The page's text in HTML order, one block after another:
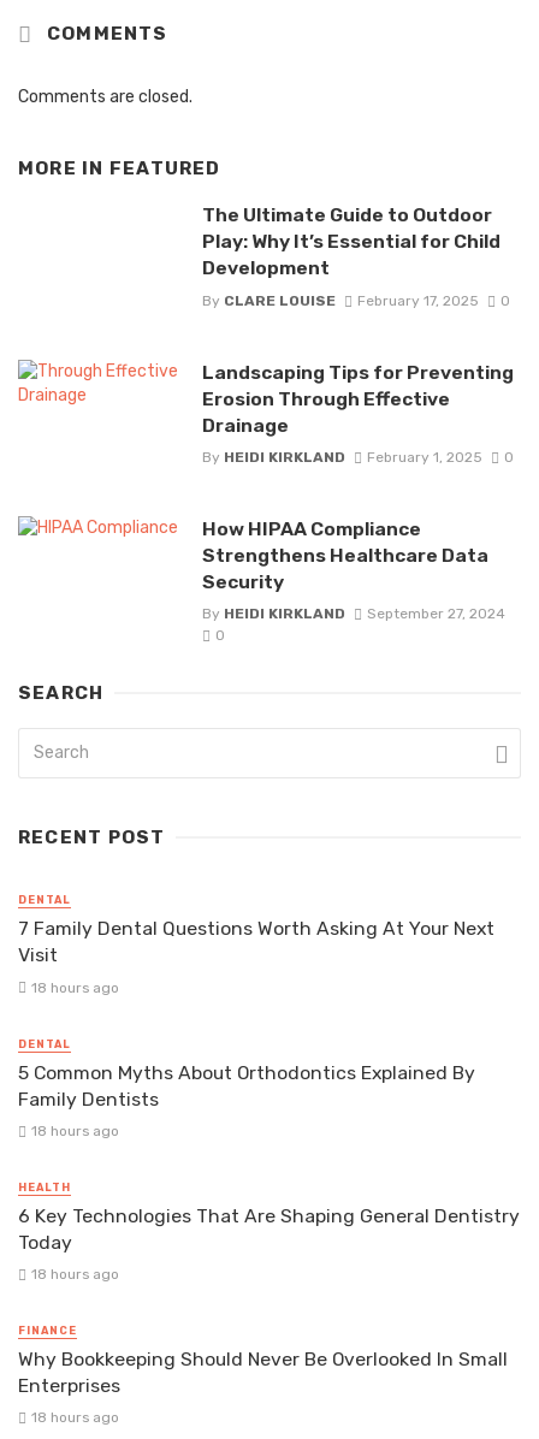
COMMENTS
Comments are closed.
MORE IN FEATURED
The Ultimate Guide to Outdoor
Play: Why It’s Essential for Child
Development
By CLARE LOUISE February 17, 2025 0
Landscaping Tips for Preventing
Erosion Through Effective
Drainage
By HEIDI KIRKLAND February 1, 2025 0
How HIPAA Compliance
Strengthens Healthcare Data
Security
By HEIDI KIRKLAND
September 27, 2024
0
SEARCH
RECENT POST
DENTAL
7 Family Dental Questions Worth Asking At Your Next
Visit
18 hours ago
DENTAL
5 Common Myths About Orthodontics Explained By
Family Dentists
18 hours ago
HEALTH
6 Key Technologies That Are Shaping General Dentistry
Today
18 hours ago
FINANCE
Why Bookkeeping Should Never Be Overlooked In Small
Enterprises
18 hours ago